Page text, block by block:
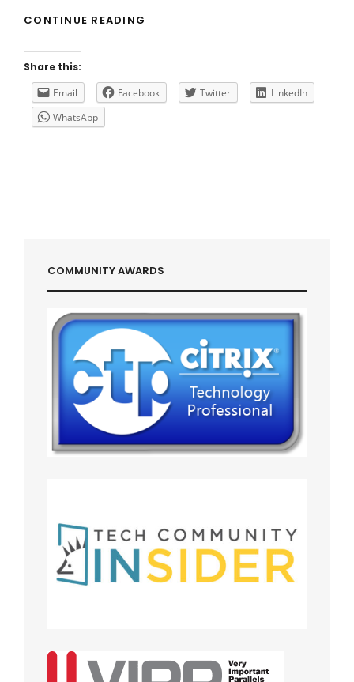
CONTINUE READING
–
2018
Share this:
Email
Facebook Twitter
LinkedIn
WhatsApp
COMMUNITY AWARDS